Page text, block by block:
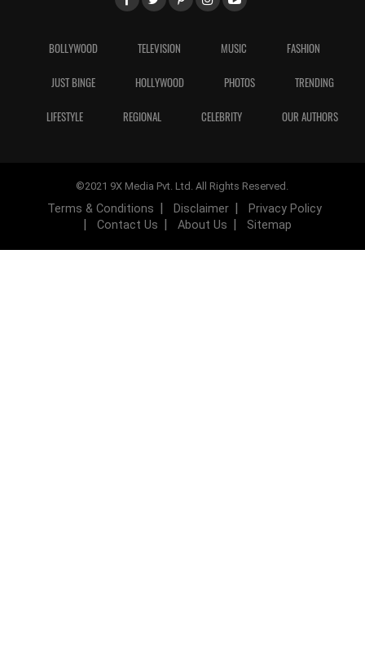
BOLLYWOOD TELEVISION MUSIC FASHION
JUST BINGE HOLLYWOOD PHOTOS TRENDING
LIFESTYLE REGIONAL CELEBRITY OUR AUTHORS
©2021 9X Media Pvt. Ltd. All Rights Reserved.
Terms & Conditions Disclaimer
Privacy Policy
Contact Us
About Us Sitemap